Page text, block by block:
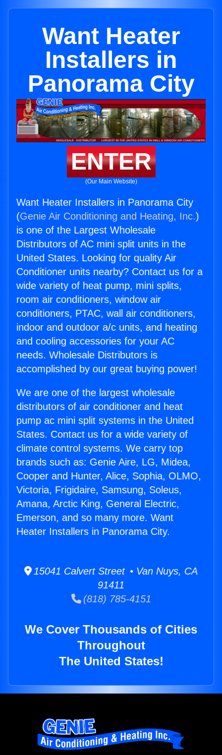
Want Heater
Installers in
Panorama City
ENTER
(Our Main Website)
Want Heater Installers in Panorama City
(Genie Air Conditioning and Heating, Inc.)
is one of the Largest Wholesale
Distributors of AC mini split units in the
United States. Looking for quality Air
Conditioner units nearby? Contact us for a
wide variety of heat pump, mini splits,
room air conditioners, window air
conditioners, PTAC, wall air conditioners,
indoor and outdoor a/c units, and heating
and cooling accessories for your AC
needs. Wholesale Distributors is
accomplished by our great buying power!
We are one of the largest wholesale
distributors of air conditioner and heat
pump ac mini split systems in the United
States. Contact us for a wide variety of
climate control systems. We carry top
brands such as: Genie Aire, LG, Midea,
Cooper and Hunter, Alice, Sophia, OLMO,
Victoria, Frigidaire, Samsung, Soleus,
Amana, Arctic King, General Electric,
Emerson, and so many more. Want
Heater Installers in Panorama City.
15041 Calvert Street • Van Nuys, CA
91411
(818) 785-4151
We Cover Thousands of Cities
Throughout
The United States!